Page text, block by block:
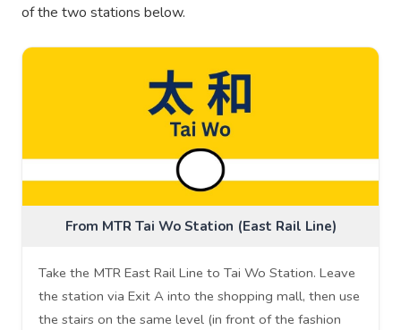
of the two stations below.
From MTR Tai Wo Station (East Rail Line)
Take the MTR East Rail Line to Tai Wo Station. Leave
the station via Exit A into the shopping mall, then use
the stairs on the same level (in front of the fashion